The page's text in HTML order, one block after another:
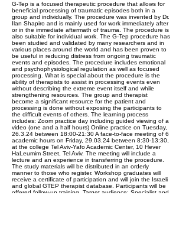
G-Tep is a focused therapeutic procedure that allows for
beneficial processing of traumatic episodes both in a
group and individually. The procedure was invented by Dr.
Ilan Shapiro and is mainly used for work immediately after
or in the immediate aftermath of trauma. The procedure is
also suitable for individual work. The G-Tep procedure has
been studied and validated by many researchers and in
various places around the world and has been proven to
be useful in reducing distress from ongoing traumatic
events and episodes. The procedure includes emotional
and psychophysiological regulation as well as focused
processing. What is special about the procedure is the
ability of therapists to assist in processing events even
without describing the extreme event itself and while
strengthening resources. The group and therapist
become a significant resource for the patient and
processing is done without exposing the participants to
the difficult events of others. The learning process
includes: Zoom practice day including guided viewing of a
video (one and a half hours) Online practice on Tuesday,
26.3.24 between 18:00-21:30 A face-to-face meeting of 6
academic hours on Friday, 29.03.24 between 8:30-13:30,
at the college Tel Aviv-Yafo Academic Center, 10 Hever
HaLeumim Street, Tel Aviv. The meeting will include a
lecture and an experience in transferring the procedure.
The study materials will be distributed in an orderly
manner to those who register. Workshop graduates will
receive a certificate of participation and will join the Israeli
and global GTEP therapist database. Participants will be
offered follow-up training. Target audience: Specialist and